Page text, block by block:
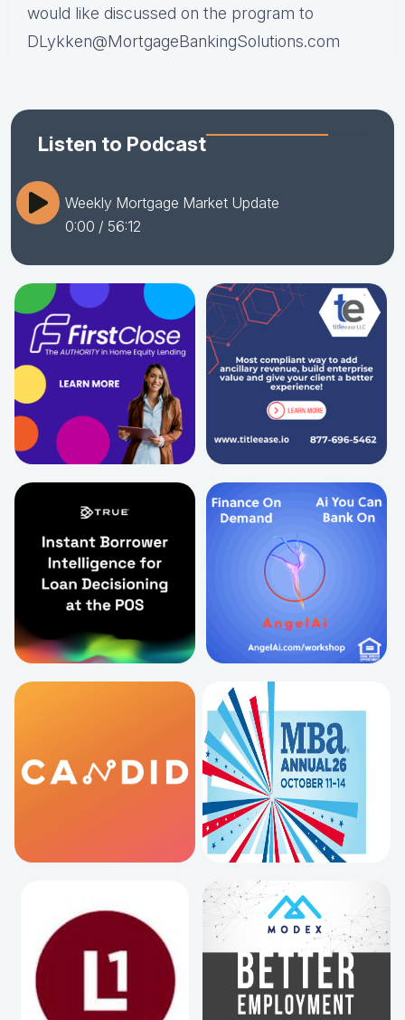
would like discussed on the program to
DLykken@MortgageBankingSolutions.com
Listen to Podcast
Weekly Mortgage Market Update
0:00 / 56:12